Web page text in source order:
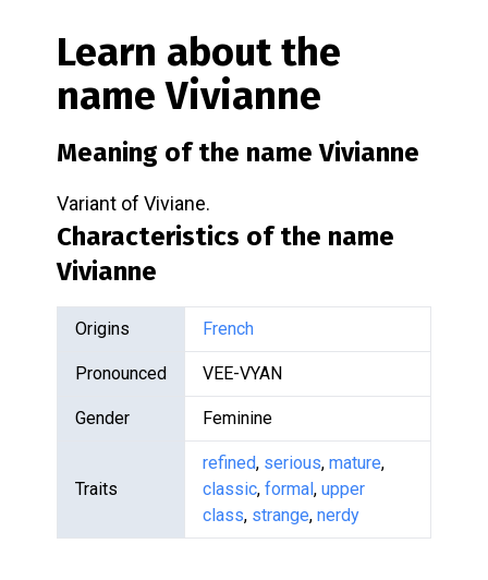
Learn about the
nameVivianne
Meaning of the nameVivianne
Variant of Viviane.
Characteristics of the name
Vivianne
Origins French
Pronounced VEE-VYAN
Gender Feminine
Traits
refined, serious, mature,
classic, formal, upper
class, strange, nerdy